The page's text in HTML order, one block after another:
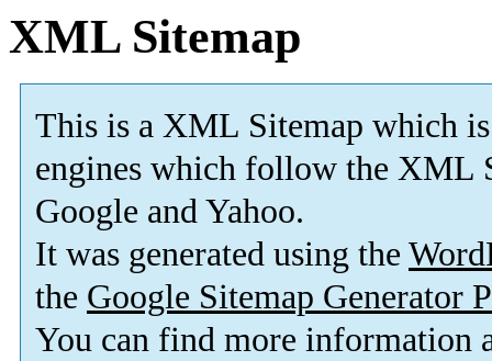
XML Sitemap
This is a XML Sitemap which is
engines which follow the XML
Google and Yahoo.
It was generated using the
the Google Sitemap Generator
You can find more information